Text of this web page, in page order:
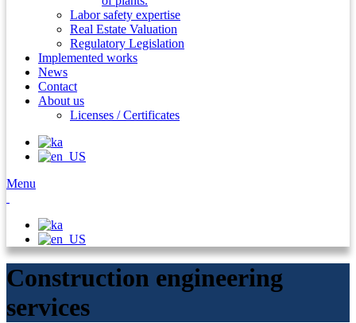
Labor safety expertise
Real Estate Valuation
Regulatory Legislation
Implemented works
News
Contact
About us
Licenses / Certificates
Menu
Construction engineering
services